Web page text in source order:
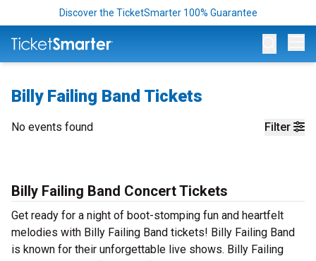
Discover the TicketSmarter 100% Guarantee
Billy Failing Band Tickets
Filter
No events found
Billy Failing Band Concert Tickets
Get ready for a night of boot-stomping fun and heartfelt
melodies with Billy Failing Band tickets! Billy Failing Band
is known for their unforgettable live shows. Billy Failing